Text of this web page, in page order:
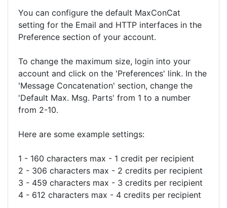
You can configure the default MaxConCat
setting for the Email and HTTP interfaces in the
Preference section of your account.
To change the maximum size, login into your
account and click on the 'Preferences' link. In the
'Message Concatenation' section, change the
'Default Max. Msg. Parts' from 1 to a number
from 2-10.
Here are some example settings:
1 - 160 characters max - 1 credit per recipient
2 - 306 characters max - 2 credits per recipient
3 - 459 characters max - 3 credits per recipient
4 - 612 characters max - 4 credits per recipient